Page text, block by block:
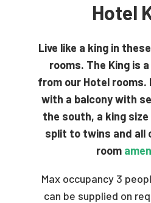
Hotel
Live like a king in
rooms. The King is
from our Hotel rooms.
with a balcony with
the south, a king
split to twins and all
room
Max occupancy 3
can be supplied on